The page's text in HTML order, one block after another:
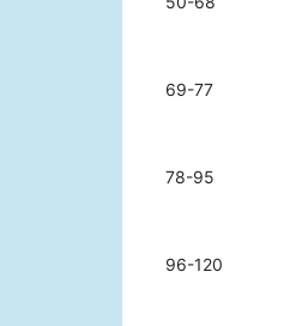
69-77
78-95
96-120